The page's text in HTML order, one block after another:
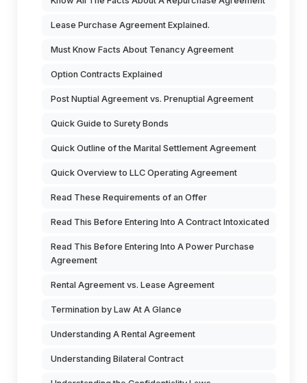
Lease Purchase Agreement Explained.
Must Know Facts About Tenancy Agreement
Option Contracts Explained
Post Nuptial Agreement vs. Prenuptial Agreement
Quick Guide to Surety Bonds
Quick Outline of the Marital Settlement Agreement
Quick Overview to LLC Operating Agreement
Read These Requirements of an Offer
Read This Before Entering Into A Contract Intoxicated
Read This Before Entering Into A Power Purchase
Agreement
Rental Agreement vs. Lease Agreement
Termination by Law At A Glance
Understanding A Rental Agreement
Understanding Bilateral Contract